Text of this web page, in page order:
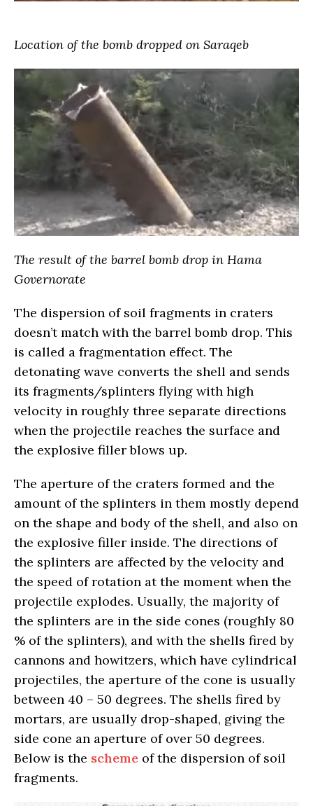
Location of the bomb dropped on Saraqeb
The result of the barrel bomb drop in Hama
Governorate
The dispersion of soil fragments in craters
doesn’t match with the barrel bomb drop. This
is called a fragmentation effect. The
detonating wave converts the shell and sends
its fragments/splinters flying with high
velocity in roughly three separate directions
when the projectile reaches the surface and
the explosive filler blows up.
The aperture of the craters formed and the
amount of the splinters in them mostly depend
on the shape and body of the shell, and also on
the explosive filler inside. The directions of
the splinters are affected by the velocity and
the speed of rotation at the moment when the
projectile explodes. Usually, the majority of
the splinters are in the side cones (roughly 80
% of the splinters), and with the shells fired by
cannons and howitzers, which have cylindrical
projectiles, the aperture of the cone is usually
between 40 – 50 degrees. The shells fired by
mortars, are usually drop-shaped, giving the
side cone an aperture of over 50 degrees.
Below is the scheme of the dispersion of soil
fragments.